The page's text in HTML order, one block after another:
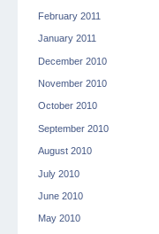
February 2011
January 2011
December 2010
November 2010
October 2010
September 2010
August 2010
July 2010
June 2010
May 2010